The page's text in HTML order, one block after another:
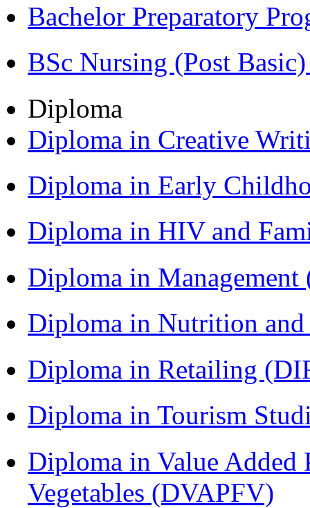
Bachelor Preparatory
BSc Nursing (Post
Diploma
Diploma in Creative
Diploma in Early
Diploma in HIV and
Diploma in
Diploma in Nutrition
Diploma in Retailing
Diploma in Tourism
Diploma in Value Added
Vegetables (DVAPFV)